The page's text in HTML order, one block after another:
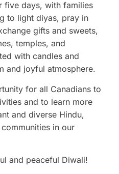
five days, with families
to light diyas, pray in
gifts and sweets,
temples, and
with candles and
and joyful atmosphere.
for all Canadians to
and to learn more
and diverse Hindu,
in our
and peaceful Diwali!